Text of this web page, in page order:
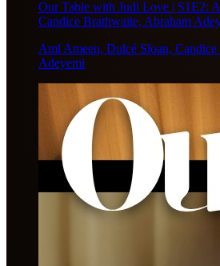
Our Table with Judi Love | S1E2:
Candice Brathwaite, Abraham
Aml Ameen, Dulcé Sloan,
Adeyemi